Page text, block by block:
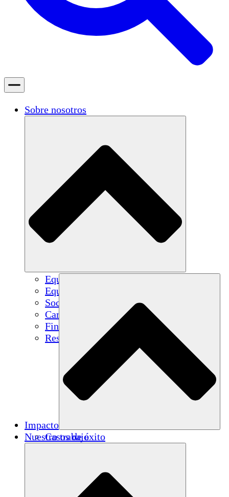
Sobre nosotros
Equipo
Equipo
Socios
Carreras
Finanzas
Resources
Impacto
Casos de éxito
Nuestro trabajo